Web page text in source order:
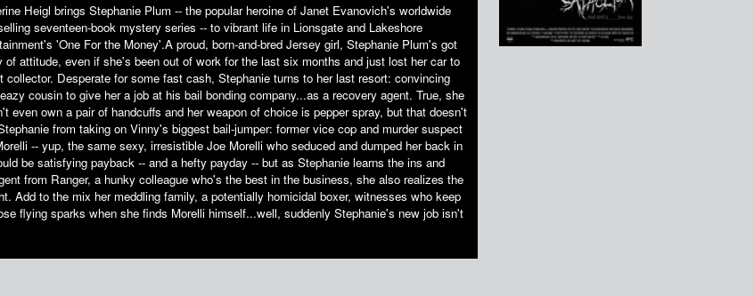
Heigl brings Stephanie Plum -- the popular heroine of Janet Evanovich's worldwide
seventeen-book mystery series -- to vibrant life in Lionsgate and Lakeshore
'One For the Money'.A proud, born-and-bred Jersey girl, Stephanie Plum's got
of attitude, even if she's been out of work for the last six months and just lost her car to
collector. Desperate for some fast cash, Stephanie turns to her last resort: convincing
cousin to give her a job at his bail bonding company...as a recovery agent. True, she
even own a pair of handcuffs and her weapon of choice is pepper spray, but that doesn't
from taking on Vinny's biggest bail-jumper: former vice cop and murder suspect
-- yup, the same sexy, irresistible Joe Morelli who seduced and dumped her back in
be satisfying payback -- and a hefty payday -- but as Stephanie learns the ins and
from Ranger, a hunky colleague who's the best in the business, she also realizes the
Add to the mix her meddling family, a potentially homicidal boxer, witnesses who keep
flying sparks when she finds Morelli himself...well, suddenly Stephanie's new job isn't